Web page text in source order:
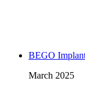
BEGO
March 2025